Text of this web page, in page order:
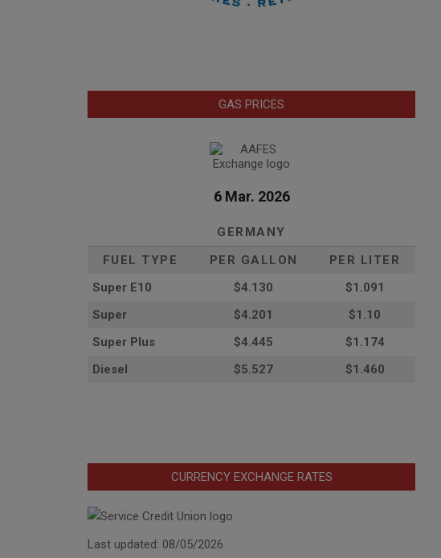
GAS PRICES
6 Mar. 2026
GERMANY
FUEL TYPE
PER GALLON
PER LITER
Super E10
$4.130
$1.091
Super
$4.201
$1.10
Super Plus
$4.445
$1.174
Diesel
$5.527 $1.460
CURRENCY EXCHANGE RATES
Last updated: 08/05/2026